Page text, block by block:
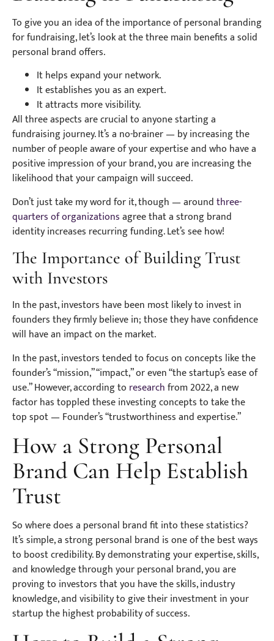
To give you an idea of the importance of personal branding
for fundraising, let’s look at the three main benefits a solid
personal brand offers.
It helps expand your network.
It establishes you as an expert.
It attracts more visibility.
All three aspects are crucial to anyone starting a
fundraising journey. It’s a no-brainer — by increasing the
number of people aware of your expertise and who have a
positive impression of your brand, you are increasing the
likelihood that your campaign will succeed.
Don’t just take my word for it, though — aroundthree-
quarters of organizationsagree that a strong brand
identity increases recurring funding. Let’s see how!
The Importance of Building Trust
with Investors
In the past, investors have been most likely to invest in
founders they firmly believe in; those they have confidence
will have an impact on the market.
In the past, investors tended to focus on concepts like the
founder’s “mission,” “impact,” or even “the startup’s ease of
use.” However, according to researchfrom 2022, a new
factor has toppled these investing concepts to take the
top spot — Founder’s “trustworthiness and expertise.”
How a Strong Personal
Brand Can Help Establish
Trust
So where does a personal brand fit into these statistics?
It’s simple, a strong personal brand is one of the best ways
to boost credibility. By demonstrating your expertise, skills,
and knowledge through your personal brand, you are
proving to investors that you have the skills, industry
knowledge, and visibility to give their investment in your
startup the highest probability of success.